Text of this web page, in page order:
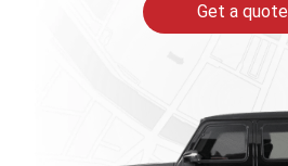
Get a quote